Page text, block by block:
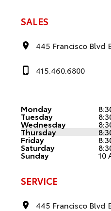
SALES
445 Francisco Blvd
415.460.6800
Monday
Tuesday
Wednesday
Thursday
Friday
Saturday
Sunday 10
SERVICE
445 Francisco Blvd